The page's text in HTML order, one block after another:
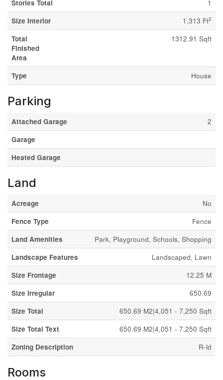
Stories Total
1
Size Interior
1,313 Ft2
Total
Finished
Area
1312.91 Sqft
Type House
Parking
Attached Garage
2
Garage
Heated Garage
Land
Acreage
No
Fence Type
Fence
Land Amenities
Park, Playground, Schools, Shopping
Landscape Features
Landscaped, Lawn
Size Frontage
12.25 M
Size Irregular
650.69
Size Total
650.69 M2|4,051 - 7,250 Sqft
Size Total Text
650.69 M2|4,051 - 7,250 Sqft
Zoning Description
R-ld
Rooms